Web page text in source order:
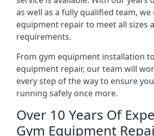
as well as a fully qualified team,
equipment repair to meet all sizes
requirements.
From gym equipment installation
equipment repair, our team will
every step of the way to ensure
running safely once more.
Over 10 Years Of
Gym Equipment